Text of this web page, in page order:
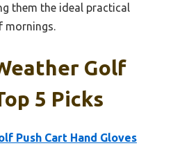
them the ideal practical
mornings.
Golf
5 Picks
Push Cart Hand Gloves